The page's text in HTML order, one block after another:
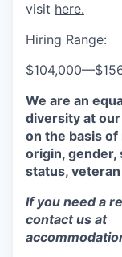
visit here.
Hiring Range:
$104,000—
We are an
diversity at
on the basis of
origin, gender,
status,
If you need a
contact us at